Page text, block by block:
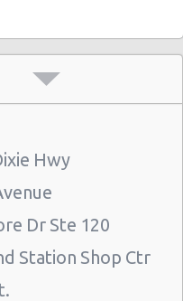
Hwy
Dr Ste 120
Station Shop Ctr